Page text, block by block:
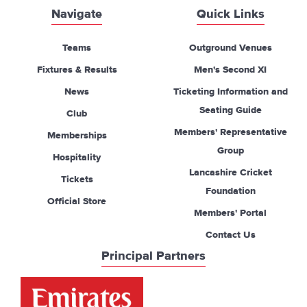
Navigate
Teams
Fixtures & Results
News
Club
Memberships
Hospitality
Tickets
Official Store
Quick Links
Outground Venues
Men's Second XI
Ticketing Information and
Seating Guide
Members' Representative
Group
Lancashire Cricket
Foundation
Members' Portal
Contact Us
Principal Partners